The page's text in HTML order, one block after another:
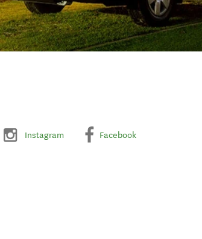
Instagram Facebook